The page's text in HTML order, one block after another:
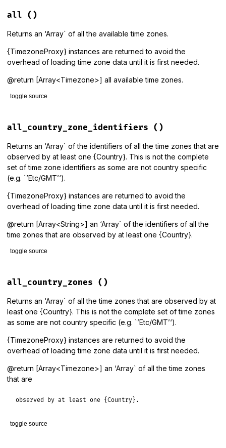
def
self
Timezone
end
all ()
Returns an ‘Array` of all the available time zones.
{TimezoneProxy} instances are returned to avoid the
overhead of loading time zone data until it is first needed.
@return [Array<Timezone>] all available time zones.
toggle source
def
all
get_proxies (all_identifiers
end
all_country_zone_identifiers ()
Returns an ‘Array` of the identifiers of all the time zones that are
observed by at least one {Country}. This is not the complete
set of time zone identifiers as some are not country specific
(e.g. `’Etc/GMT’‘).
{TimezoneProxy} instances are returned to avoid the
overhead of loading time zone data until it is first needed.
@return [Array<String>] an ‘Array` of the identifiers of all the
time zones that are observed by at least one {Country}.
toggle source
def
all_country_zone_identifiers
Country
all .map :zone_identifiers
end
all_country_zones ()
Returns an ‘Array` of all the time zones that are observed by at
least one {Country}. This is not the complete set of time zones
as some are not country specific (e.g. `’Etc/GMT’‘).
{TimezoneProxy} instances are returned to avoid the
overhead of loading time zone data until it is first needed.
@return [Array<Timezone>] an ‘Array` of all the time zones
that are
observed by at least one {Country}.
toggle source